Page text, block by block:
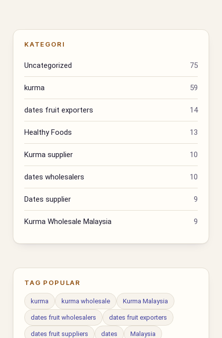
KATEGORI
Uncategorized 75
kurma 59
dates fruit exporters 14
Healthy Foods 13
Kurma supplier 10
dates wholesalers 10
Dates supplier 9
Kurma Wholesale Malaysia 9
TAG POPULAR
kurma kurma wholesale Kurma Malaysia
dates fruit wholesalers dates fruit exporters
dates fruit suppliers dates Malaysia